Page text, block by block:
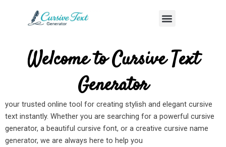
Menu
Welcome to Cursive Text
Generator
your trusted online tool for creating stylish and elegant cursive
text instantly. Whether you are searching for a powerful cursive
generator, a beautiful cursive font, or a creative cursive name
generator, we are always here to help you